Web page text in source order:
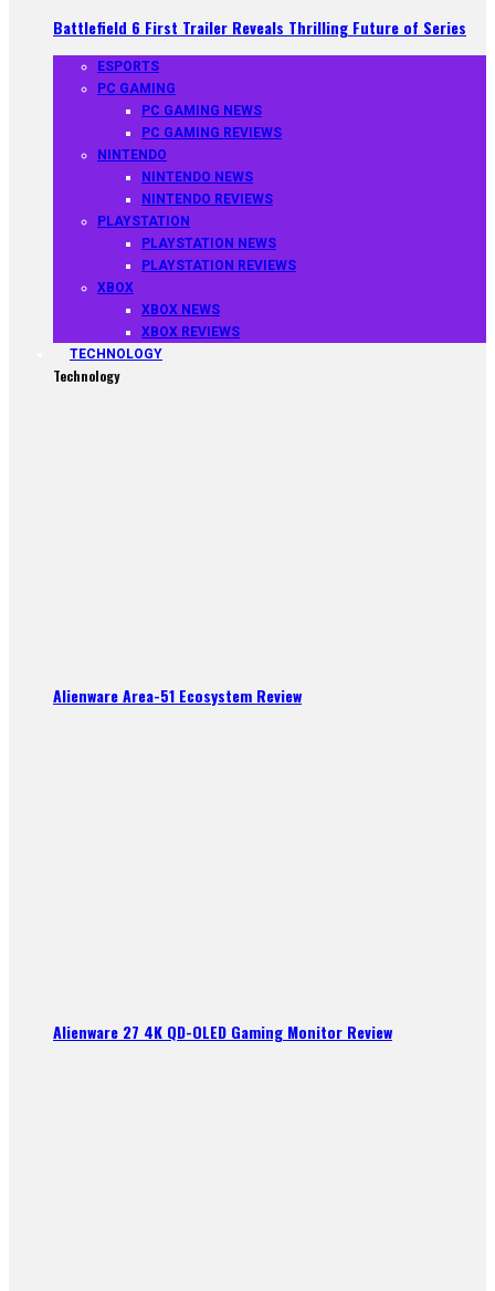
Battlefield 6 First Trailer Reveals Thrilling Future of Series
ESPORTS
PC GAMING
PC GAMING NEWS
PC GAMING REVIEWS
NINTENDO
NINTENDO NEWS
NINTENDO REVIEWS
PLAYSTATION
PLAYSTATION NEWS
PLAYSTATION REVIEWS
XBOX
XBOX NEWS
XBOX REVIEWS
TECHNOLOGY
Technology
Alienware Area-51 Ecosystem Review
Alienware 27 4K QD-OLED Gaming Monitor Review